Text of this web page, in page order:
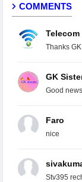
COMMENTS
Telecom
Thanks
GK
Good
Faro
nice
Stv395